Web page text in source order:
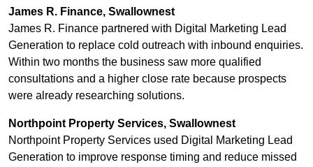
James R. Finance, Swallownest
James R. Finance partnered with Digital Marketing Lead
Generation to replace cold outreach with inbound enquiries.
Within two months the business saw more qualified
consultations and a higher close rate because prospects
were already researching solutions.
Northpoint Property Services, Swallownest
Northpoint Property Services used Digital Marketing Lead
Generation to improve response timing and reduce missed